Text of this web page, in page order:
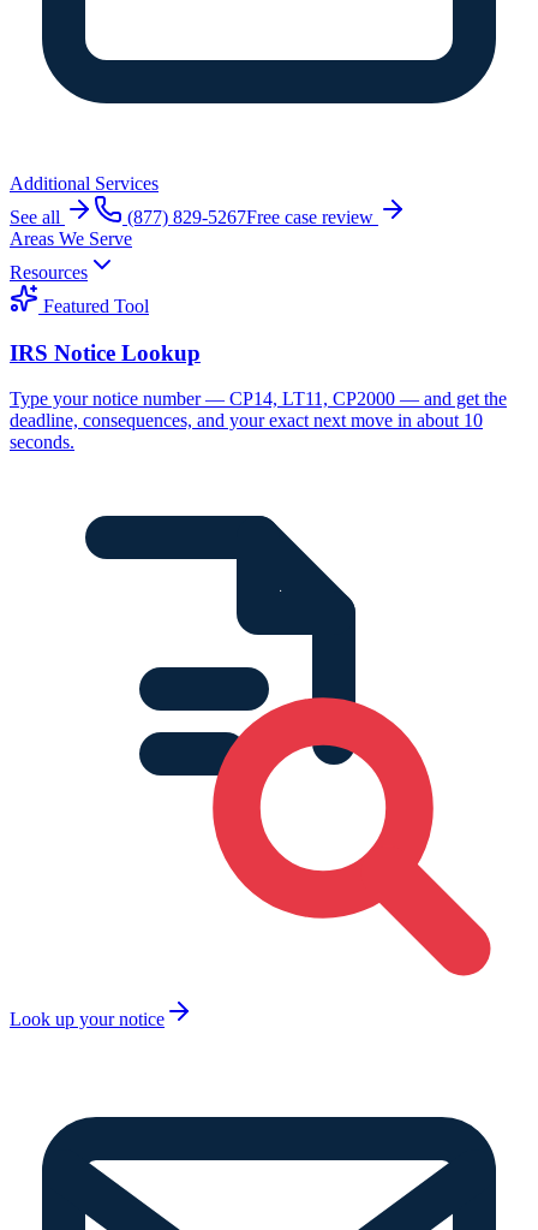
Additional Services
See all
(877) 829-5267Free case review
Areas We Serve
Resources
Featured Tool
IRS Notice Lookup
Type your notice number — CP14, LT11, CP2000 — and get the
deadline, consequences, and your exact next move in about 10
seconds.
Look up your notice